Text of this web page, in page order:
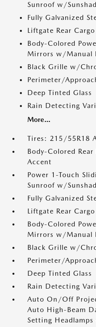
Sunroof w/
Fully Galvanized
Liftgate Rear Cargo
Body-Colored
Mirrors w/Manual
Black Grille w/
Perimeter/
Deep Tinted Glass
Rain Detecting
More...
Tires: 215/55R18
Body-Colored
Accent
Power 1-Touch
Sunroof w/
Fully Galvanized
Liftgate Rear Cargo
Body-Colored
Mirrors w/Manual
Black Grille w/
Perimeter/
Deep Tinted Glass
Rain Detecting
Auto On/Off
Auto High-Beam
Setting